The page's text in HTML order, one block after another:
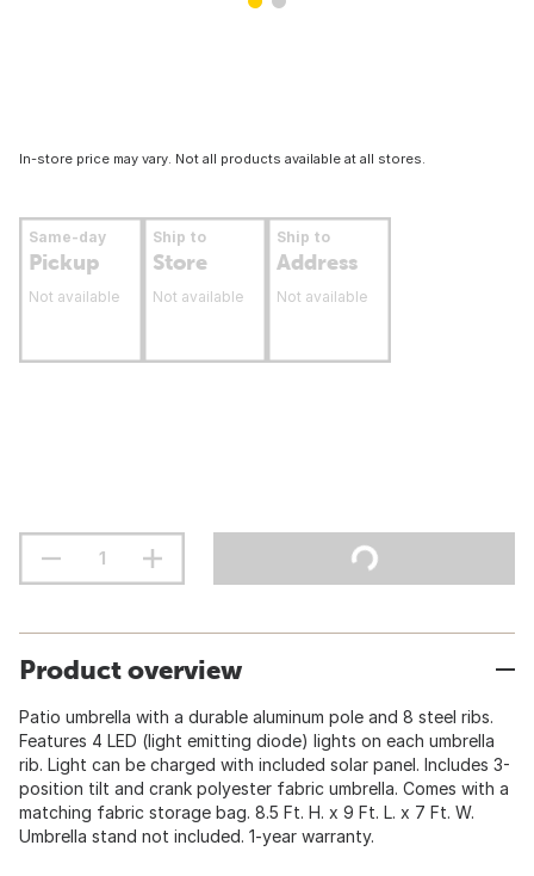
In-store price may vary. Not all products available at all stores.
Same-day
Pickup
Not available
Ship to
Store
Not available
Ship to
Address
Not available
Product overview
Patio umbrella with a durable aluminum pole and 8 steel ribs.
Features 4 LED (light emitting diode) lights on each umbrella
rib. Light can be charged with included solar panel. Includes 3-
position tilt and crank polyester fabric umbrella. Comes with a
matching fabric storage bag. 8.5 Ft. H. x 9 Ft. L. x 7 Ft. W.
Umbrella stand not included. 1-year warranty.